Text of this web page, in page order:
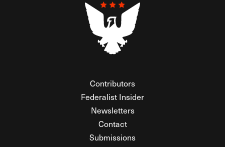
Contributors
Federalist Insider
Newsletters
Contact
Submissions